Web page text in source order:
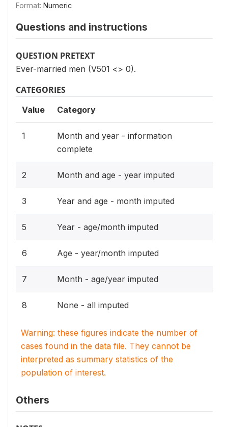
Format: Numeric
Questions and instructions
QUESTION PRETEXT
Ever-married men (V501 <> 0).
CATEGORIES
Value Category
1
Month and year - information
complete
2 Month and age - year imputed
3 Year and age - month imputed
5 Year - age/month imputed
6 Age - year/month imputed
7 Month - age/year imputed
8 None - all imputed
Warning: these figures indicate the number of
cases found in the data file. They cannot be
interpreted as summary statistics of the
population of interest.
Others